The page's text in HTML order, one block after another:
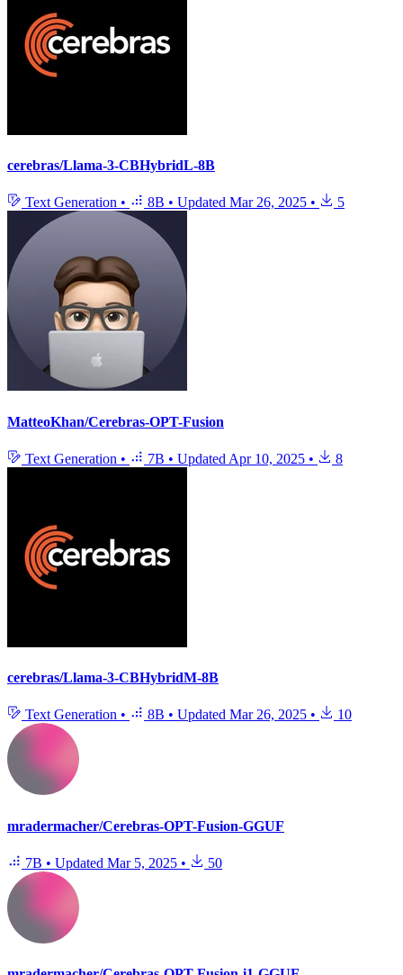
cerebras/Llama-3-CBHybridL-8B
Text Generation • 8B • Updated Mar 26, 2025 • 5
MatteoKhan/Cerebras-OPT-Fusion
Text Generation • 7B • Updated Apr 10, 2025 • 8
cerebras/Llama-3-CBHybridM-8B
Text Generation • 8B • Updated Mar 26, 2025 • 10
mradermacher/Cerebras-OPT-Fusion-GGUF
7B • Updated Mar 5, 2025 • 50